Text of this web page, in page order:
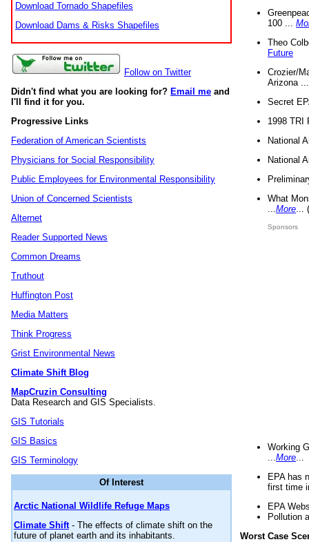
Download Tornado Shapefiles
Download Dams & Risks Shapefiles
Follow on Twitter
Didn't find what you are looking for? Email me and
I'll find it for you.
Progressive Links
Federation of American Scientists
Physicians for Social Responsibility
Public Employees for Environmental Responsibility
Union of Concerned Scientists
Alternet
Reader Supported News
Common Dreams
Truthout
Huffington Post
Media Matters
Think Progress
Grist Environmental News
Climate Shift Blog
MapCruzin Consulting
Data Research and GIS Specialists.
GIS Tutorials
GIS Basics
GIS Terminology
Of Interest
Arctic National Wildlife Refuge Maps
Climate Shift- The effects of climate shift on the
future of planet earth and its inhabitants.
100 ...
Theo
Future
Crozier/
Arizona
Secret
1998 TRI
National
National
What
More
Sponsors
Working
More
EPA has
first time
EPA
Pollution
Worst Case